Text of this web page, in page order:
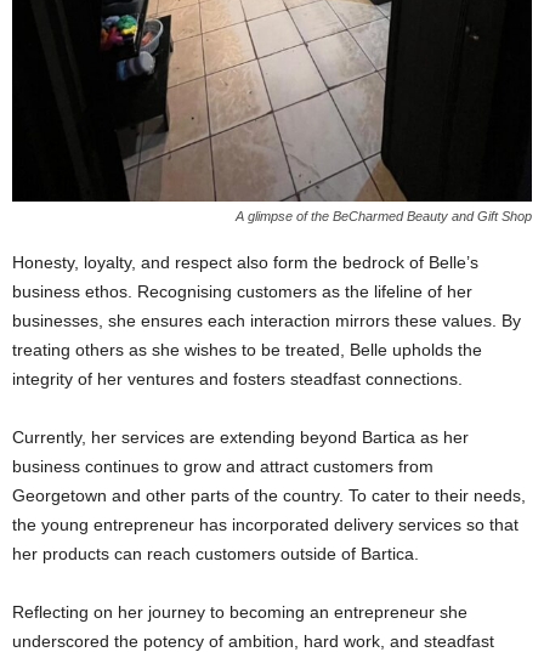
A glimpse of the BeCharmed Beauty and Gift Shop
Honesty, loyalty, and respect also form the bedrock of Belle’s
business ethos. Recognising customers as the lifeline of her
businesses, she ensures each interaction mirrors these values. By
treating others as she wishes to be treated, Belle upholds the
integrity of her ventures and fosters steadfast connections.
Currently, her services are extending beyond Bartica as her
business continues to grow and attract customers from
Georgetown and other parts of the country. To cater to their needs,
the young entrepreneur has incorporated delivery services so that
her products can reach customers outside of Bartica.
Reflecting on her journey to becoming an entrepreneur she
underscored the potency of ambition, hard work, and steadfast